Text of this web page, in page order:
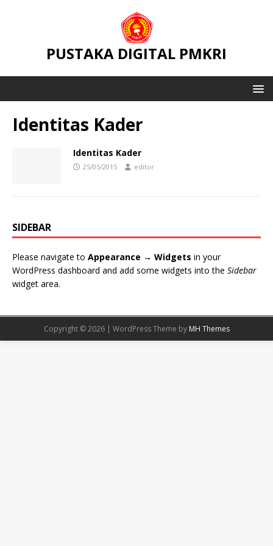
PUSTAKA DIGITAL PMKRI
Identitas Kader
Identitas Kader
25/05/2015 editor
SIDEBAR
Please navigate to Appearance → Widgets in your
WordPress dashboard and add some widgets into the Sidebar
widget area.
Copyright © 2026 | WordPress Theme by MH Themes